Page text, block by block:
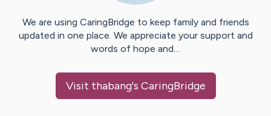
We are using CaringBridge to keep family and friends
updated in one place. We appreciate your support and
words of hope and…
Visit thabang's CaringBridge